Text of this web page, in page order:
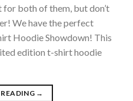
both of them, but don’t
We have the perfect
Hoodie Showdown! This
edition t-shirt hoodie
→